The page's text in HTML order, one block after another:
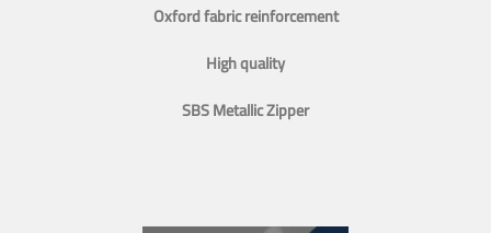
Oxford fabric reinforcement
High quality
SBS Metallic Zipper